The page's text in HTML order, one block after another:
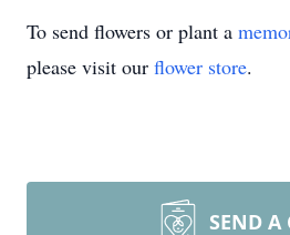
To send flowers or plant a
please visit our flower store.
SEND A